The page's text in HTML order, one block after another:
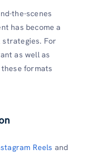
the-scenes
has become a
For
as well as
formats
Reels and